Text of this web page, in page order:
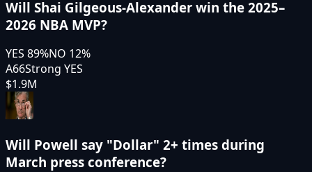
Will Shai Gilgeous-Alexander win the 2025–
2026 NBA MVP?
YES 89%NO 12%
A66Strong YES
$1.9M
Will Powell say "Dollar" 2+ times during
March press conference?